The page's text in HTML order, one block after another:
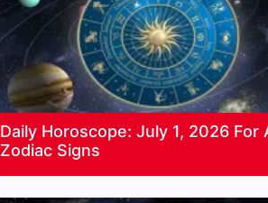
Daily Horoscope: July 1, 2026 For
Zodiac Signs